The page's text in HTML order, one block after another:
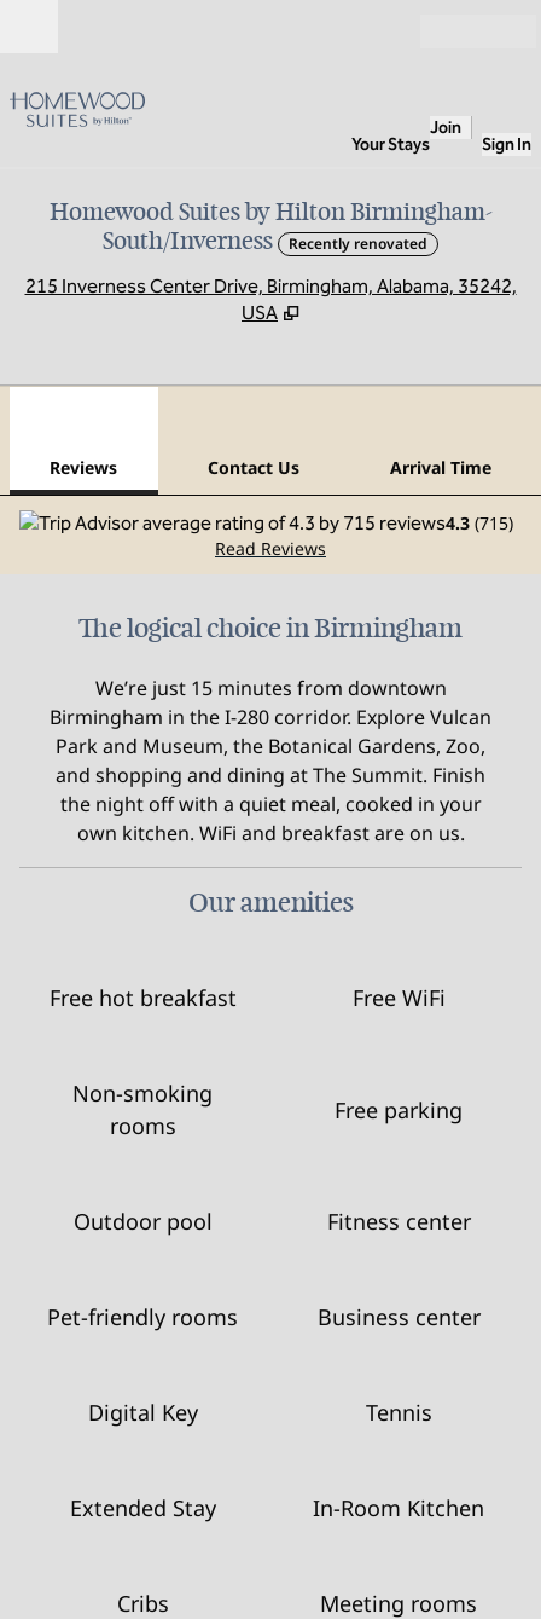
Your Stays
Join
Sign In
Homewood Suites by Hilton Birmingham-
South/Inverness
Recently renovated
215 Inverness Center Drive, Birmingham, Alabama, 35242,
USA
Reviews Contact Us Arrival Time
4.3 (715)
Read Reviews
The logical choice in Birmingham
We’re just 15 minutes from downtown
Birmingham in the I-280 corridor. Explore Vulcan
Park and Museum, the Botanical Gardens, Zoo,
and shopping and dining at The Summit. Finish
the night off with a quiet meal, cooked in your
own kitchen. WiFi and breakfast are on us.
Our amenities
Free hot breakfast Free WiFi
Non-smoking
rooms
Free parking
Outdoor pool Fitness center
Pet-friendly rooms Business center
Digital Key Tennis
Extended Stay In-Room Kitchen
Cribs Meeting rooms